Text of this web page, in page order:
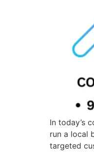
In today’s
run a local
targeted